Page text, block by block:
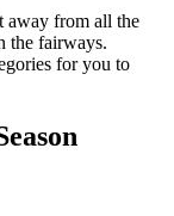
away from all the
the fairways.
for you to